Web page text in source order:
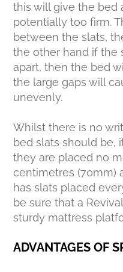
this will give the bed
potentially too firm.
between the slats,
the other hand if the
apart, then the bed
the large gaps will
unevenly.
Whilst there is no
bed slats should be,
they are placed no
centimetres (70mm)
has slats placed
be sure that a
sturdy mattress
ADVANTAGES OF